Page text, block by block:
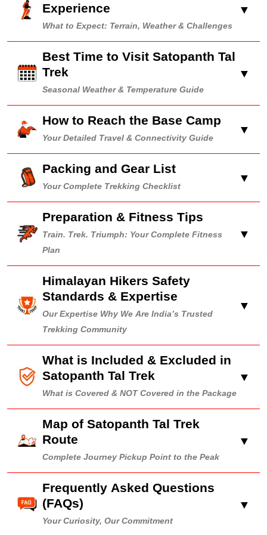
Experience
What to Expect: Terrain, Weather & Challenges
▼
Best Time to Visit Satopanth Tal
Trek
Seasonal Weather & Temperature Guide
▼
How to Reach the Base Camp
Your Detailed Travel & Connectivity Guide
▼
Packing and Gear List
Your Complete Trekking Checklist
▼
Preparation & Fitness Tips
Train. Trek. Triumph: Your Complete Fitness
Plan
▼
Himalayan Hikers Safety
Standards & Expertise
Our Expertise Why We Are India’s Trusted
Trekking Community
▼
What is Included & Excluded in
Satopanth Tal Trek
What is Covered & NOT Covered in the Package
▼
Map of Satopanth Tal Trek
Route
Complete Journey Pickup Point to the Peak
▼
Frequently Asked Questions
(FAQs)
Your Curiosity, Our Commitment
▼